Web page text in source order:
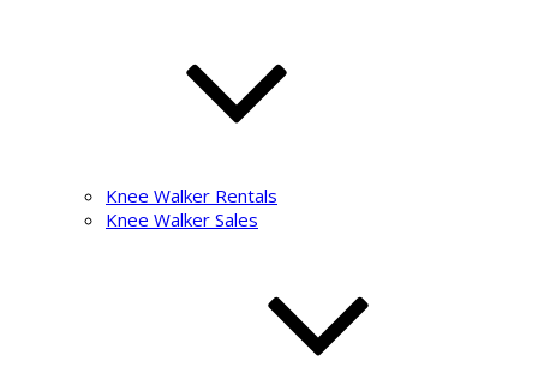
Knee Walker Rentals
Knee Walker Sales